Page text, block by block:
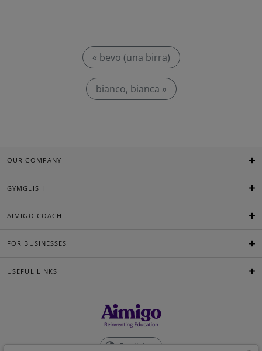
« bevo (una birra)
bianco, bianca »
OUR COMPANY
GYMGLISH
AIMIGO COACH
FOR BUSINESSES
USEFUL LINKS
English